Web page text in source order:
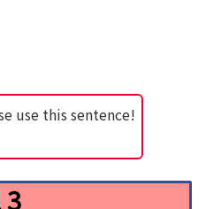
use this sentence!
3